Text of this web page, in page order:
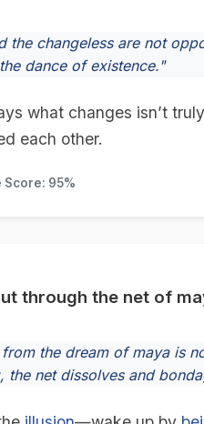
the changeless are not
dance of existence."
what changes isn’t
each other.
95%
through the net of
from the dream of maya is
the net dissolves and